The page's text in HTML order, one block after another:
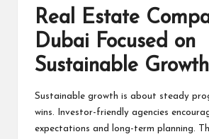
Real Estate
Dubai Focused on
Sustainable Growth
Sustainable growth is about steady
wins. Investor-friendly agencies
expectations and long-term planning.